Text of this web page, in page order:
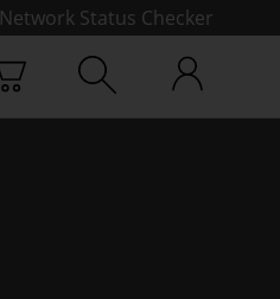
Network Status Checker